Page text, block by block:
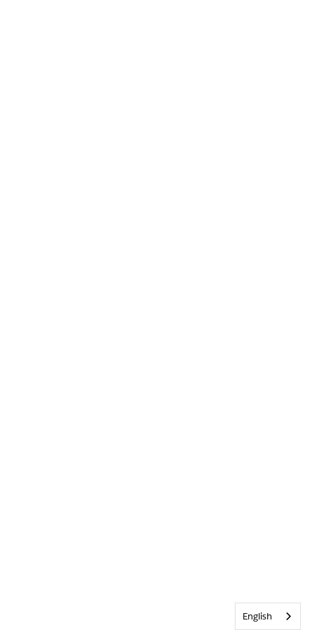
English